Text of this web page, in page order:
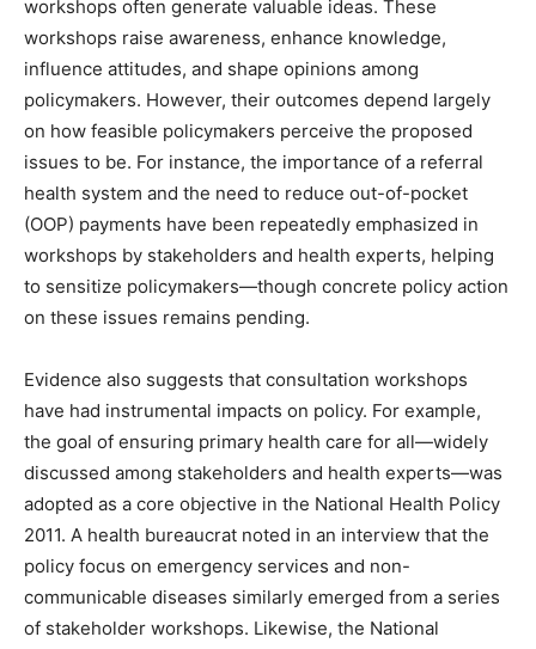
workshops often generate valuable ideas. These
workshops raise awareness, enhance knowledge,
influence attitudes, and shape opinions among
policymakers. However, their outcomes depend largely
on how feasible policymakers perceive the proposed
issues to be. For instance, the importance of a referral
health system and the need to reduce out-of-pocket
(OOP) payments have been repeatedly emphasized in
workshops by stakeholders and health experts, helping
to sensitize policymakers—though concrete policy action
on these issues remains pending.
Evidence also suggests that consultation workshops
have had instrumental impacts on policy. For example,
the goal of ensuring primary health care for all—widely
discussed among stakeholders and health experts—was
adopted as a core objective in the National Health Policy
2011. A health bureaucrat noted in an interview that the
policy focus on emergency services and non-
communicable diseases similarly emerged from a series
of stakeholder workshops. Likewise, the National